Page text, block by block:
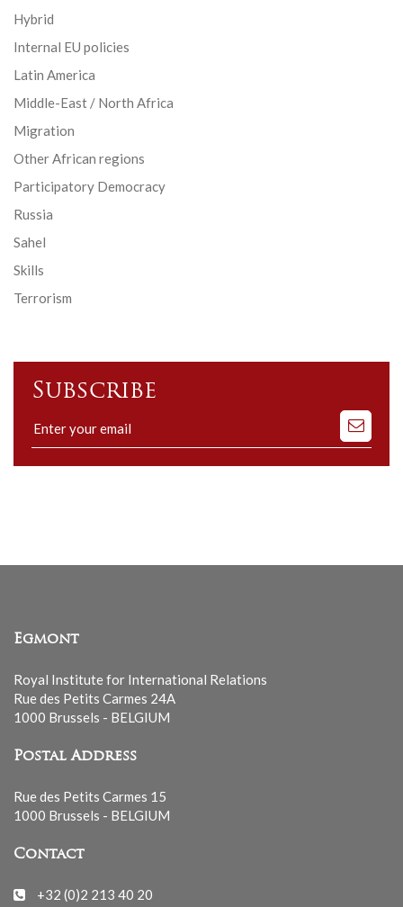
Hybrid
Internal EU policies
Latin America
Middle-East / North Africa
Migration
Other African regions
Participatory Democracy
Russia
Sahel
Skills
Terrorism
Subscribe
Subscribe
to
our
Egmont
Royal Institute for International Relations
Rue des Petits Carmes 24A
1000 Brussels - BELGIUM
Postal Address
Rue des Petits Carmes 15
1000 Brussels - BELGIUM
Contact
+32 (0)2 213 40 20